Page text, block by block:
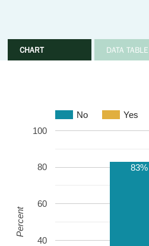
CHART DATA TABLE
No Yes
40
60
80
100
83%
Percent